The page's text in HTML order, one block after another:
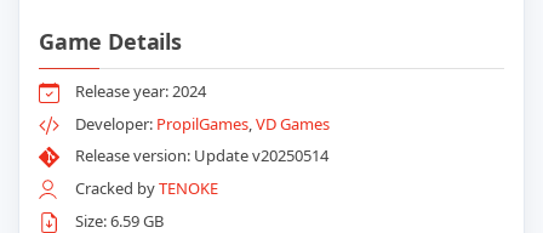
Game Details
Release year: 2024
Developer: PropilGames VD Games
Release version: Update v20250514
Cracked byTENOKE
Size: 6.59 GB